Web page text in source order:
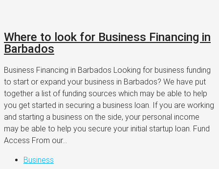
Where to look for Business Financing in
Barbados
Business Financing in Barbados Looking for business funding
to start or expand your business in Barbados? We have put
together a list of funding sources which may be able to help
you get started in securing a business loan. If you are working
and starting a business on the side, your personal income
may be able to help you secure your initial startup loan. Fund
Access From our...
Business